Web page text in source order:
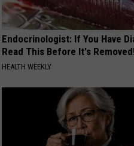
Endocrinologist: If You Have
Read This Before It's
HEALTH WEEKLY